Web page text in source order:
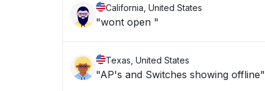
California, United States
"wont open "
Texas, United States
"AP's and Switches showing offline"